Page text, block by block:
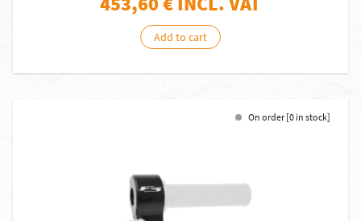
Add to cart
On order [0 in stock]